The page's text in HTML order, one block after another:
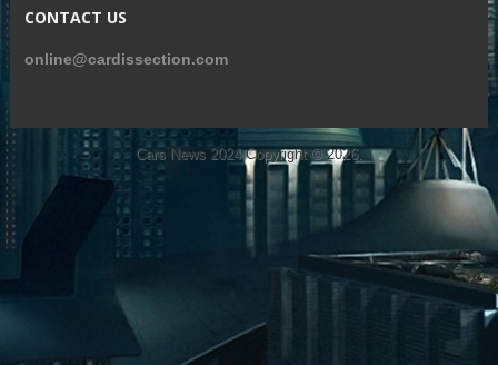
CONTACT US
online@cardissection.com
Cars News 2024Copyright © 2026.